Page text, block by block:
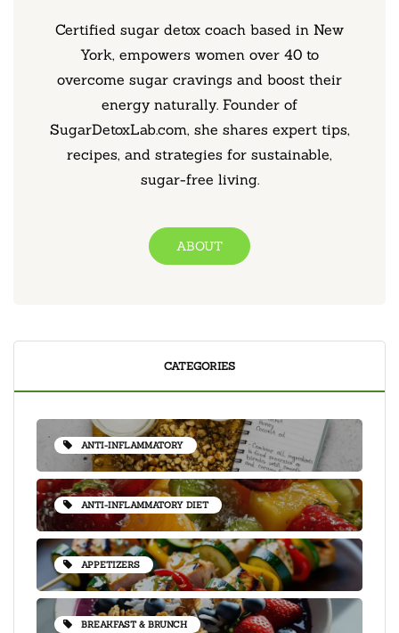
Certified sugar detox coach based in New
York, empowers women over 40 to
overcome sugar cravings and boost their
energy naturally. Founder of
SugarDetoxLab.com, she shares expert tips,
recipes, and strategies for sustainable,
sugar-free living.
ABOUT
CATEGORIES
ANTI-INFLAMMATORY
ANTI-INFLAMMATORY DIET
APPETIZERS
BREAKFAST & BRUNCH